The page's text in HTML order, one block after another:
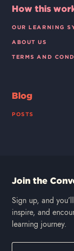
How this
OUR LEARNING
ABOUT US
TERMS AND
Blog
POSTS
Join the
Sign up, and
inspire, and
learning journey.